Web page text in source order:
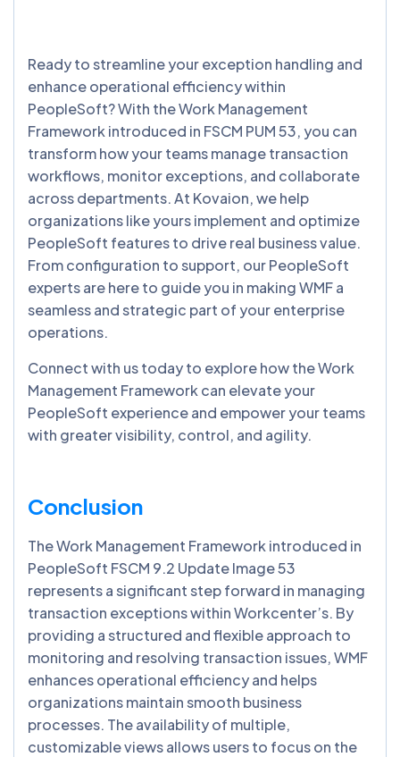
Ready to streamline your exception handling and
enhance operational efficiency within
PeopleSoft? With the Work Management
Framework introduced in FSCM PUM 53, you can
transform how your teams manage transaction
workflows, monitor exceptions, and collaborate
across departments. At Kovaion, we help
organizations like yours implement and optimize
PeopleSoft features to drive real business value.
From configuration to support, our PeopleSoft
experts are here to guide you in making WMF a
seamless and strategic part of your enterprise
operations.
Connect with us today to explore how the Work
Management Framework can elevate your
PeopleSoft experience and empower your teams
with greater visibility, control, and agility.
Conclusion
The Work Management Framework introduced in
PeopleSoft FSCM 9.2 Update Image 53
represents a significant step forward in managing
transaction exceptions within Workcenter’s. By
providing a structured and flexible approach to
monitoring and resolving transaction issues, WMF
enhances operational efficiency and helps
organizations maintain smooth business
processes. The availability of multiple,
customizable views allows users to focus on the